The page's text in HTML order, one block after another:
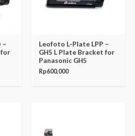
–
for
Leofoto L-Plate LPP –
GH5 L Plate Bracket for
Panasonic GH5
Rp600,000